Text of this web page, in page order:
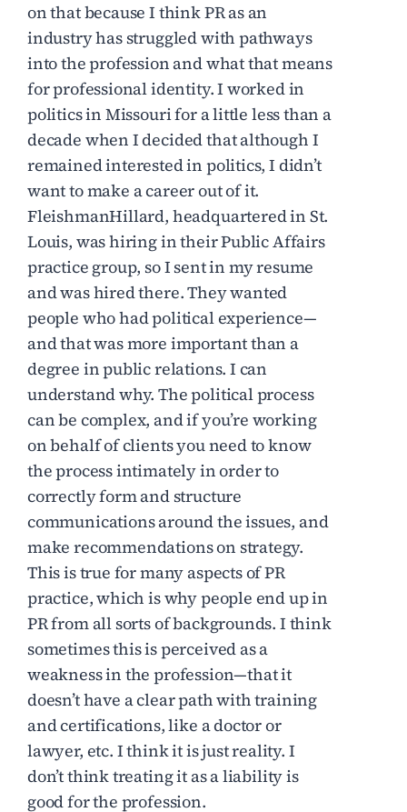
on that because I think PR as an
industry has struggled with pathways
into the profession and what that means
for professional identity. I worked in
politics in Missouri for a little less than a
decade when I decided that although I
remained interested in politics, I didn’t
want to make a career out of it.
FleishmanHillard, headquartered in St.
Louis, was hiring in their Public Affairs
practice group, so I sent in my resume
and was hired there. They wanted
people who had political experience—
and that was more important than a
degree in public relations. I can
understand why. The political process
can be complex, and if you’re working
on behalf of clients you need to know
the process intimately in order to
correctly form and structure
communications around the issues, and
make recommendations on strategy.
This is true for many aspects of PR
practice, which is why people end up in
PR from all sorts of backgrounds. I think
sometimes this is perceived as a
weakness in the profession—that it
doesn’t have a clear path with training
and certifications, like a doctor or
lawyer, etc. I think it is just reality. I
don’t think treating it as a liability is
good for the profession.